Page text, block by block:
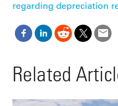
regarding depreciation
Related